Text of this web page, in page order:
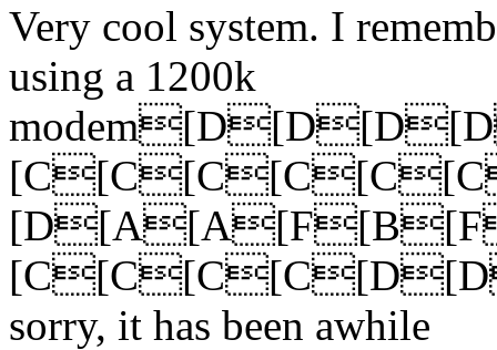
Very cool system. I
using a 1200k
sorry, it has been awhile